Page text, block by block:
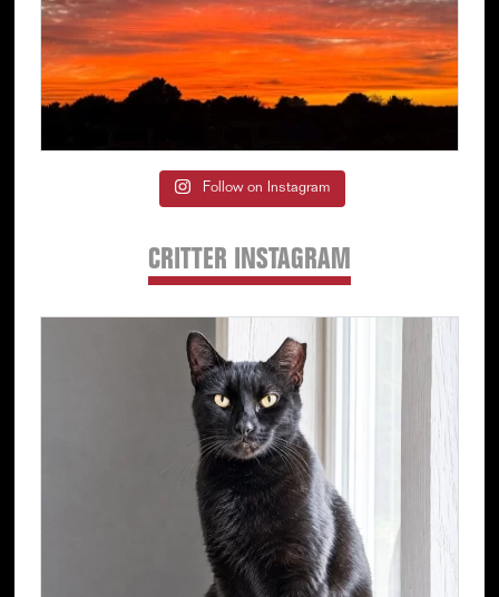
Follow on Instagram
CRITTER INSTAGRAM